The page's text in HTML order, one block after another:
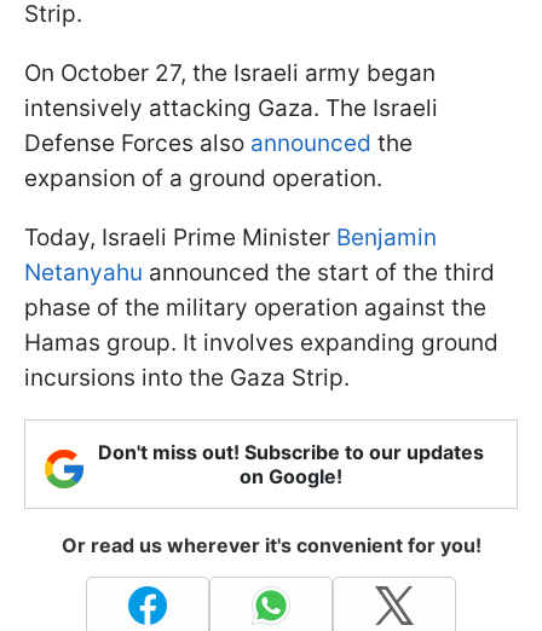
Strip.
On October 27, the Israeli army began
intensively attacking Gaza. The Israeli
Defense Forces also announced the
expansion of a ground operation.
Today, Israeli Prime Minister Benjamin
Netanyahu announced the start of the third
phase of the military operation against the
Hamas group. It involves expanding ground
incursions into the Gaza Strip.
Don't miss out! Subscribe to our updates
on Google!
Or read us wherever it's convenient for you!